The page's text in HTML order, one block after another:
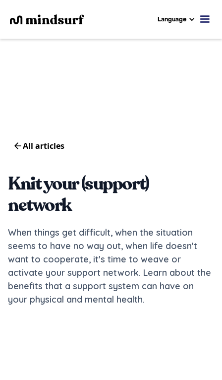
Language
All articles
Knit your (support)
network
When things get difficult, when the situation
seems to have no way out, when life doesn't
want to cooperate, it's time to weave or
activate your support network. Learn about the
benefits that a support system can have on
your physical and mental health.